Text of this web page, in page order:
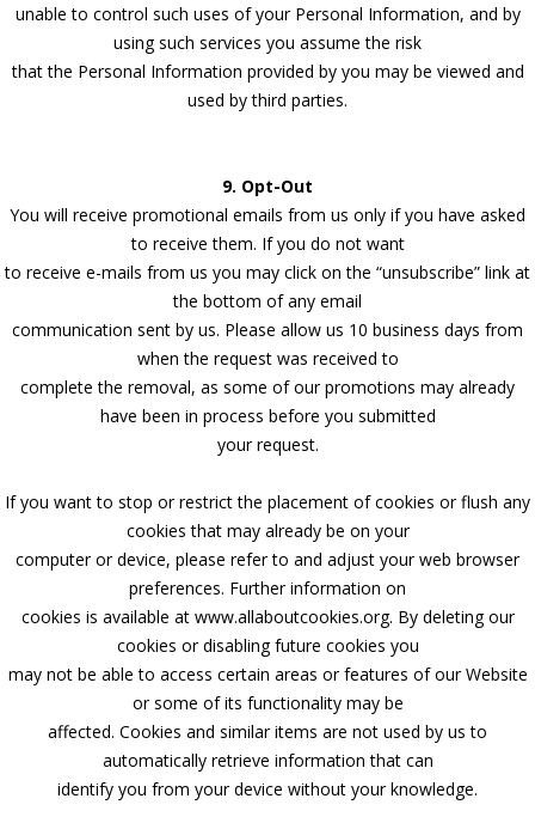
unable to control such uses of your Personal Information, and by
using such services you assume the risk
that the Personal Information provided by you may be viewed and
used by third parties.
9. Opt-Out
You will receive promotional emails from us only if you have asked
to receive them. If you do not want
to receive e-mails from us you may click on the “unsubscribe” link at
the bottom of any email
communication sent by us. Please allow us 10 business days from
when the request was received to
complete the removal, as some of our promotions may already
have been in process before you submitted
your request.
If you want to stop or restrict the placement of cookies or flush any
cookies that may already be on your
computer or device, please refer to and adjust your web browser
preferences. Further information on
cookies is available at www.allaboutcookies.org. By deleting our
cookies or disabling future cookies you
may not be able to access certain areas or features of our Website
or some of its functionality may be
affected. Cookies and similar items are not used by us to
automatically retrieve information that can
identify you from your device without your knowledge.